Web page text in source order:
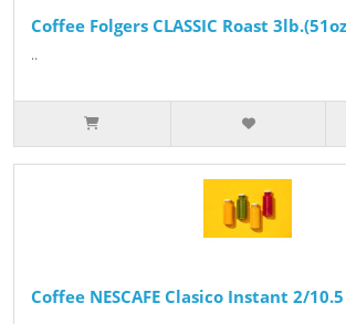
Coffee Folgers CLASSIC Roast
..
Coffee NESCAFE Clasico Instant 2/10.5